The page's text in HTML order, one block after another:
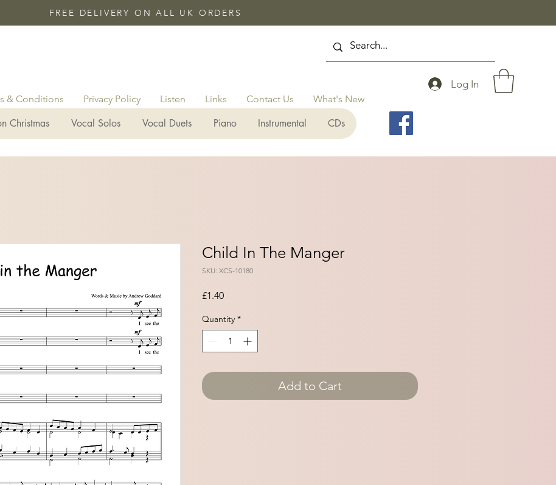
FREE DELIVERY ON ALL UK ORDERS
Log In
& Conditions Privacy Policy Listen Links Contact Us What's New
Christmas Vocal Solos Vocal Duets Piano Instrumental CDs
Child In The Manger
SKU: XCS-10180
£1.40Price
Quantity *
Add to Cart